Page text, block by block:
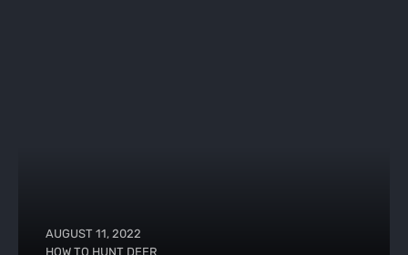
AUGUST 11, 2022
HOW TO HUNT DEER